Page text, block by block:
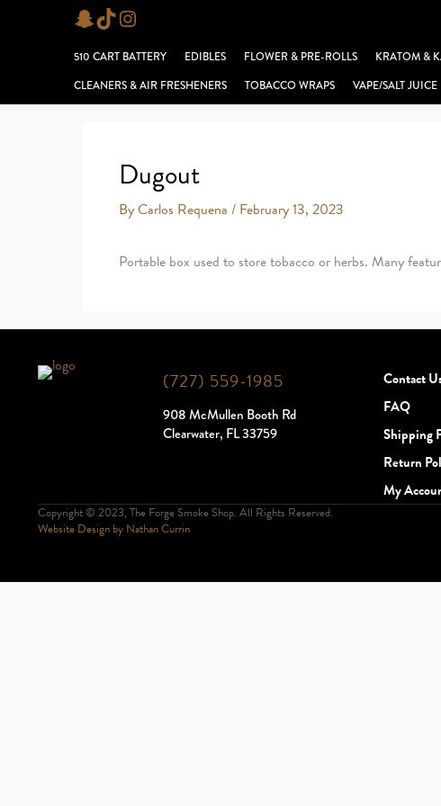
Snapchat
TikTokInstagram
510 CART BATTERY EDIBLES FLOWER & PRE-ROLLS KRATOM &
CLEANERS & AIR FRESHENERS
TOBACCO WRAPS VAPE/SALT JUICE
Dugout
ByCarlos Requena / February 13, 2023
Portable box used to store tobacco or herbs. Many
(727) 559-1985
908 McMullen Booth Rd
Clearwater, FL 33759
Contact
FAQ
Shipping
Return
My
Copyright © 2023, The Forge Smoke Shop. All Rights Reserved.
Website Design by Nathan Currin